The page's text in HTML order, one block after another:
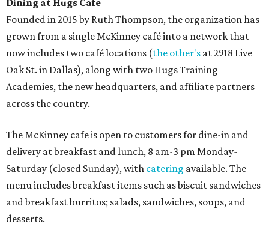
Dining at Hugs Cafe
Founded in 2015 by Ruth Thompson, the organization has
grown from a single McKinney café into a network that
now includes two café locations (the other's at 2918 Live
Oak St. in Dallas), along with two Hugs Training
Academies, the new headquarters, and affiliate partners
across the country.
The McKinney cafe is open to customers for dine-in and
delivery at breakfast and lunch, 8 am-3 pm Monday-
Saturday (closed Sunday), with catering available. The
menu includes breakfast items such as biscuit sandwiches
and breakfast burritos; salads, sandwiches, soups, and
desserts.